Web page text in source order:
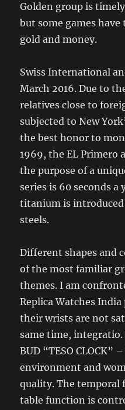
Golden group is
but some games
gold and money.
Swiss International
March 2016. Due to
relatives close to
subjected to New
the best honor to
1969, the EL Primero
the purpose of a
series is 60 seconds a
titanium is
steels.
Different shapes and
of the most familiar
themes. I am
Replica Watches India
their wrists are not
same time, integratio.
BUD “TESO CLOCK”
environment and
quality. The temporal
table function is